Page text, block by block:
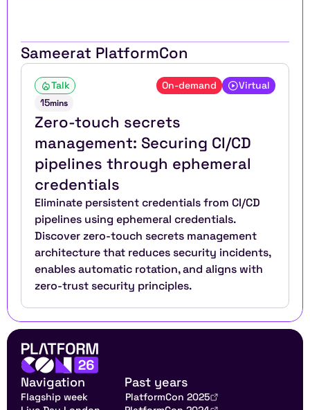
Sameerat PlatformCon
Talk On-demand
Virtual
15mins
Zero-touch secrets
management: Securing CI/CD
pipelines through ephemeral
credentials
Eliminate persistent credentials from CI/CD
pipelines using ephemeral credentials.
Discover zero-touch secrets management
architecture that reduces security incidents,
enables automatic rotation, and aligns with
zero-trust security principles.
Navigation
Flagship week
Past years
PlatformCon 2025